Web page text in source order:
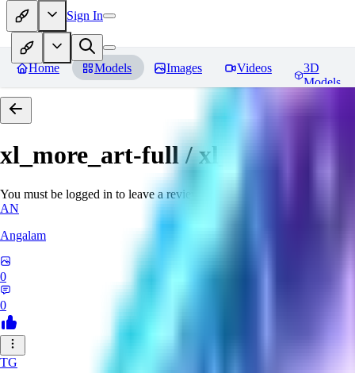
Sign In
Home Models Images Videos
3D
Models
xl_more_art-full / xl_real /
You must be logged in to leave a review
AN
Angalam
0
0
TG